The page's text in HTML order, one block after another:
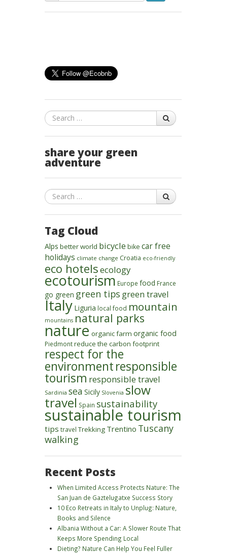
Search
share your green
adventure
Search
Tag Cloud
Alps better world bicycle bike car free
holidays climate change Croatia eco-friendly
eco hotelsecology
ecotourism Europe food France
go green green tips green travel
Italy Liguria local food mountain
mountains natural parks
nature organic farm organic food
Piedmontreduce the carbon footprint
respect for the
environmentresponsible
tourism responsible travel
Sardinia sea Sicily Slovenia slow
travel Spain sustainability
sustainable tourism
tips travel Trekking Trentino Tuscany
walking
Recent Posts
When Limited Access Protects Nature: The
San Juan de Gaztelugatxe Success Story
10 Eco Retreats in Italy to Unplug: Nature,
Books and Silence
Albania Without a Car: A Slower Route That
Keeps More Spending Local
Dieting? Nature Can Help You Feel Fuller